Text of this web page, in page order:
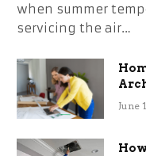
when summer
servicing the air…
June